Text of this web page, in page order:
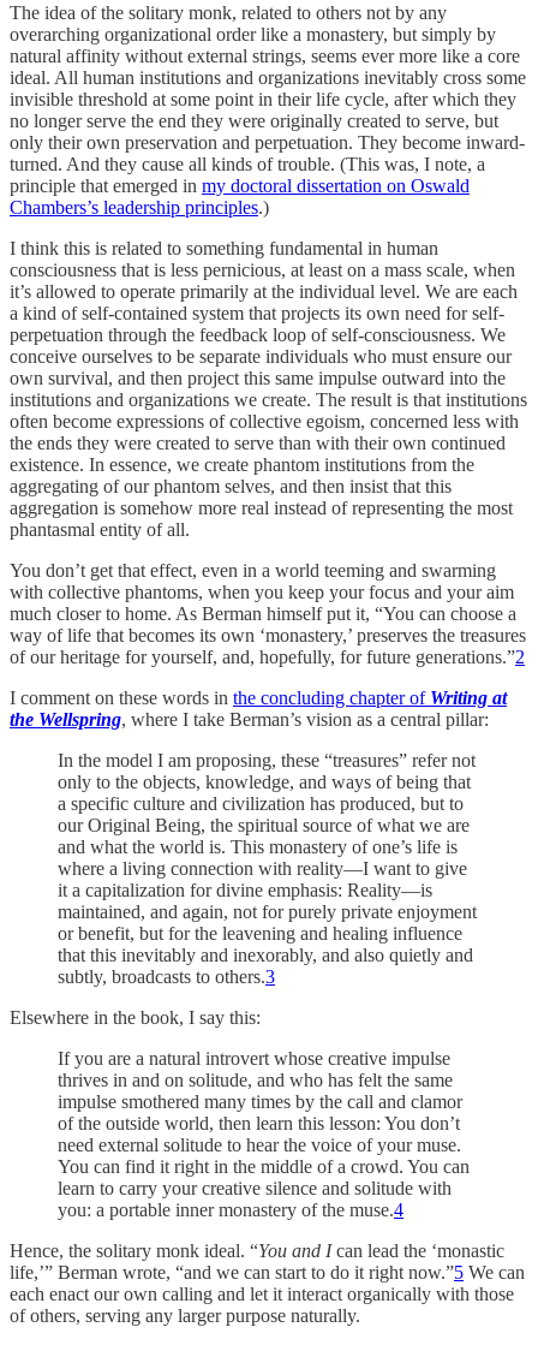
The idea of the solitary monk, related to others not by any
overarching organizational order like a monastery, but simply by
natural affinity without external strings, seems ever more like a core
ideal. All human institutions and organizations inevitably cross some
invisible threshold at some point in their life cycle, after which they
no longer serve the end they were originally created to serve, but
only their own preservation and perpetuation. They become inward-
turned. And they cause all kinds of trouble. (This was, I note, a
principle that emerged in my doctoral dissertation on Oswald
Chambers’s leadership principles.)
I think this is related to something fundamental in human
consciousness that is less pernicious, at least on a mass scale, when
it’s allowed to operate primarily at the individual level. We are each
a kind of self-contained system that projects its own need for self-
perpetuation through the feedback loop of self-consciousness. We
conceive ourselves to be separate individuals who must ensure our
own survival, and then project this same impulse outward into the
institutions and organizations we create. The result is that institutions
often become expressions of collective egoism, concerned less with
the ends they were created to serve than with their own continued
existence. In essence, we create phantom institutions from the
aggregating of our phantom selves, and then insist that this
aggregation is somehow more real instead of representing the most
phantasmal entity of all.
You don’t get that effect, even in a world teeming and swarming
with collective phantoms, when you keep your focus and your aim
much closer to home. As Berman himself put it, “You can choose a
way of life that becomes its own ‘monastery,’ preserves the treasures
of our heritage for yourself, and, hopefully, for future generations.”2
I comment on these words in the concluding chapter of Writing at
the Wellspring, where I take Berman’s vision as a central pillar:
In the model I am proposing, these “treasures” refer not
only to the objects, knowledge, and ways of being that
a specific culture and civilization has produced, but to
our Original Being, the spiritual source of what we are
and what the world is. This monastery of one’s life is
where a living connection with reality—I want to give
it a capitalization for divine emphasis: Reality—is
maintained, and again, not for purely private enjoyment
or benefit, but for the leavening and healing influence
that this inevitably and inexorably, and also quietly and
subtly, broadcasts to others.3
Elsewhere in the book, I say this:
If you are a natural introvert whose creative impulse
thrives in and on solitude, and who has felt the same
impulse smothered many times by the call and clamor
of the outside world, then learn this lesson: You don’t
need external solitude to hear the voice of your muse.
You can find it right in the middle of a crowd. You can
learn to carry your creative silence and solitude with
you: a portable inner monastery of the muse.4
Hence, the solitary monk ideal. “You and Ican lead the ‘monastic
life,’” Berman wrote, “and we can start to do it right now.”5 We can
each enact our own calling and let it interact organically with those
of others, serving any larger purpose naturally.